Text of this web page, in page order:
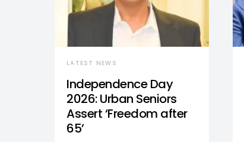
LATEST NEWS
Independence Day
2026: Urban Seniors
Assert ‘Freedom after
65’